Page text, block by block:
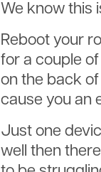
We know this
Reboot your
for a couple
on the back
cause you an
Just one
well then